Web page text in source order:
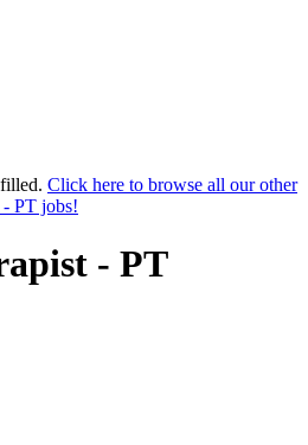
Click here to browse all our other
- PT jobs!
- PT